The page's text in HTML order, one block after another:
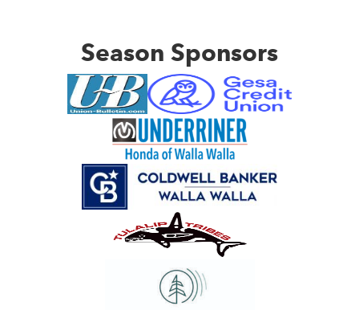
Season Sponsors